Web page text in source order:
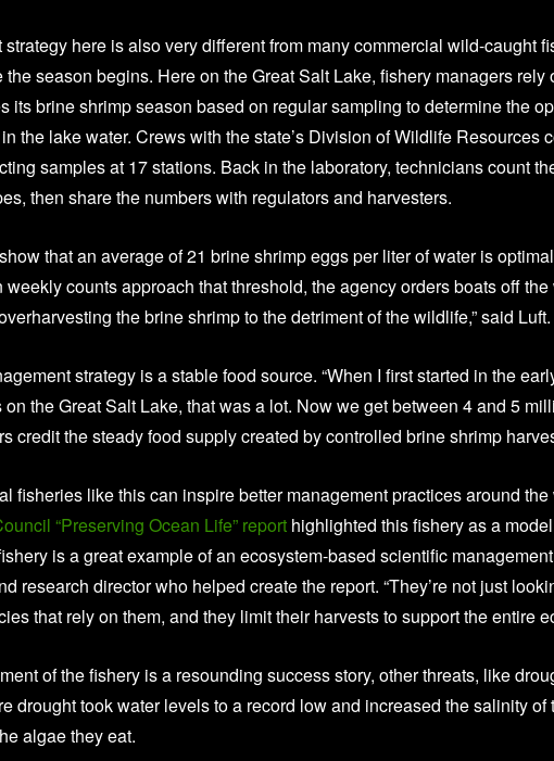
strategy here is also very different from many commercial wild-caught
the season begins. Here on the Great Salt Lake, fishery managers rely
its brine shrimp season based on regular sampling to determine the
the lake water. Crews with the state’s Division of Wildlife Resources
samples at 17 stations. Back in the laboratory, technicians count
then share the numbers with regulators and harvesters.
that an average of 21 brine shrimp eggs per liter of water is
weekly counts approach that threshold, the agency orders boats off the
the brine shrimp to the detriment of the wildlife,” said Luft.
strategy is a stable food source. “When I first started in the
the Great Salt Lake, that was a lot. Now we get between 4 and 5
credit the steady food supply created by controlled brine shrimp
fisheries like this can inspire better management practices around
“Preserving Ocean Life” report highlighted this fishery as a
is a great example of an ecosystem-based scientific
research director who helped create the report. “They’re not just
that rely on them, and they limit their harvests to support the entire
of the fishery is a resounding success story, other threats, like
drought took water levels to a record low and increased the salinity of
algae they eat.